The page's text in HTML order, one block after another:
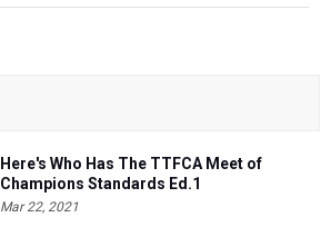
Here's Who Has The TTFCA Meet of
Champions Standards Ed.1
Mar 22, 2021